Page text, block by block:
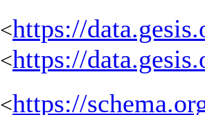
<https://
<https://
<https://